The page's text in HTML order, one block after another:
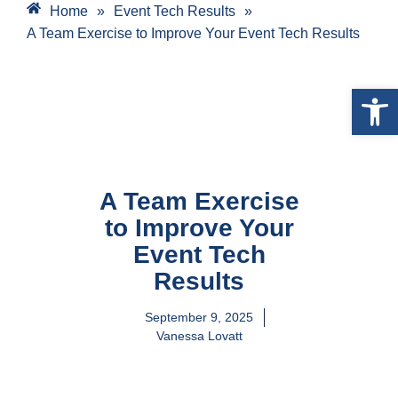
Home » Event Tech Results »
A Team Exercise to Improve Your Event Tech Results
A Team Exercise
to Improve Your
Event Tech
Results
September 9, 2025
Vanessa Lovatt